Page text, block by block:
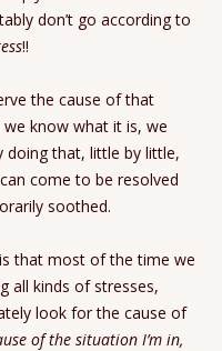
don’t go according to
!!
the cause of that
know what it is, we
doing that, little by little,
come to be resolved
soothed.
that most of the time we
all kinds of stresses,
look for the cause of
of the situation I’m in,